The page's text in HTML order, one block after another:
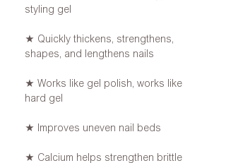
styling gel
★ Quickly thickens, strengthens,
shapes, and lengthens nails
★ Works like gel polish, works like
hard gel
★ Improves uneven nail beds
★ Calcium helps strengthen brittle